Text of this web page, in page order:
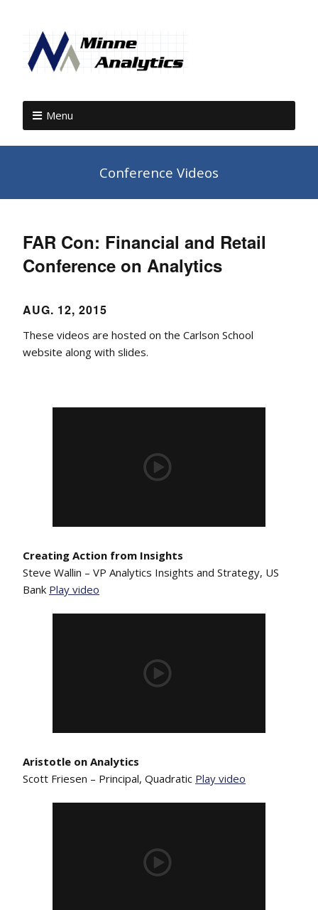
Menu
Conference Videos
FAR Con: Financial and Retail
Conference on Analytics
AUG. 12, 2015
These videos are hosted on the Carlson School
website along with slides.
Creating Action from Insights
Steve Wallin – VP Analytics Insights and Strategy, US
Bank Play video
Aristotle on Analytics
Scott Friesen – Principal, Quadratic Play video